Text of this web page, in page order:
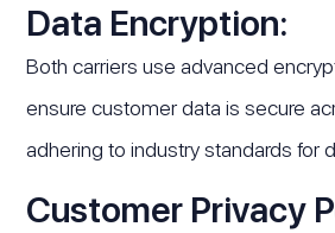
Data Encryption:
Both carriers use advanced
ensure customer data is secure
adhering to industry standards for
Customer Privacy